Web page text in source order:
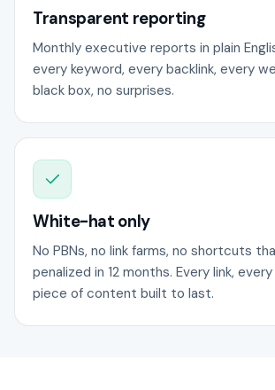
Transparent reporting
Monthly executive reports in plain
every keyword, every backlink, every
black box, no surprises.
White-hat only
No PBNs, no link farms, no shortcuts
penalized in 12 months. Every link,
piece of content built to last.